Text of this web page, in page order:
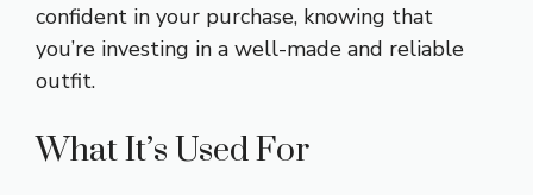
confident in your purchase, knowing that
you’re investing in a well-made and reliable
outfit.
What It’s Used For